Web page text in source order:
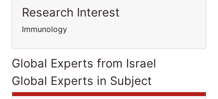
Research Interest
Immunology
Global Experts from Israel
Global Experts in Subject